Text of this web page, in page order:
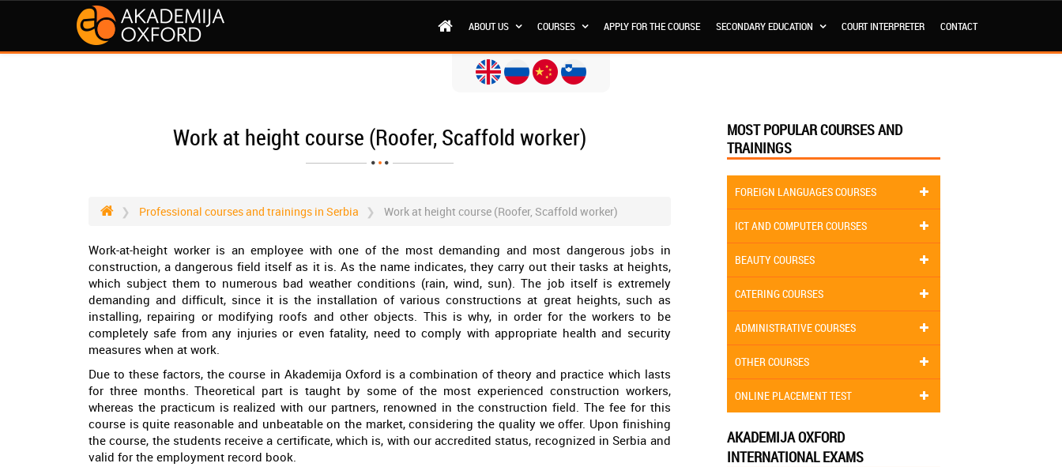
ABOUT US COURSES APPLY FOR THE COURSE SECONDARY EDUCATION COURT INTERPRETER CONTACT
Work at height course (Roofer, Scaffold worker)
Professional courses and trainings in Serbia Work at height course (Roofer, Scaffold worker)
Work-at-height worker is an employee with one of the most demanding and most dangerous jobs in
construction, a dangerous field itself as it is. As the name indicates, they carry out their tasks at heights,
which subject them to numerous bad weather conditions (rain, wind, sun). The job itself is extremely
demanding and difficult, since it is the installation of various constructions at great heights, such as
installing, repairing or modifying roofs and other objects. This is why, in order for the workers to be
completely safe from any injuries or even fatality, need to comply with appropriate health and security
measures when at work.
Due to these factors, the course in Akademija Oxford is a combination of theory and practice which lasts
for three months. Theoretical part is taught by some of the most experienced construction workers,
whereas the practicum is realized with our partners, renowned in the construction field. The fee for this
course is quite reasonable and unbeatable on the market, considering the quality we offer. Upon finishing
the course, the students receive a certificate, which is, with our accredited status, recognized in Serbia and
valid for the employment record book.
MOST POPULAR COURSES AND
TRAININGS
FOREIGN LANGUAGES COURSES
ICT AND COMPUTER COURSES
BEAUTY COURSES
CATERING COURSES
ADMINISTRATIVE COURSES
OTHER COURSES
ONLINE PLACEMENT TEST
AKADEMIJA OXFORD
INTERNATIONAL EXAMS